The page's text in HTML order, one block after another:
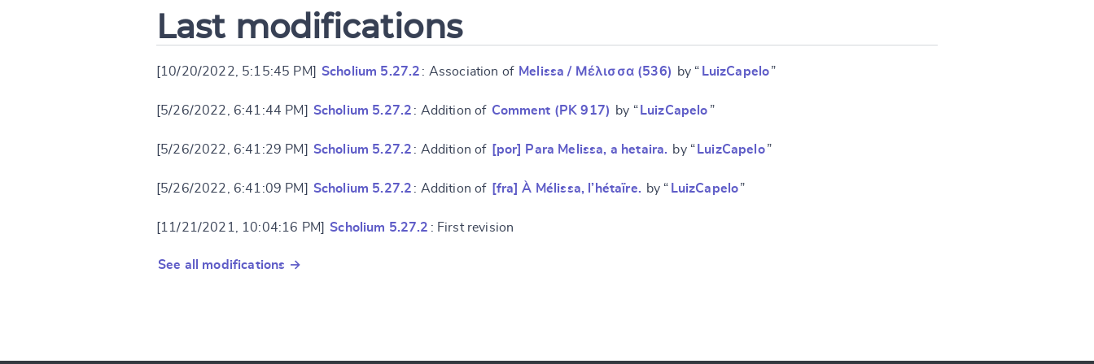
Last modifications
[10/20/2022, 5:15:45 PM] Scholium 5.27.2 : Association of Melissa / Μέλισσα (536) by “ LuizCapelo”
[5/26/2022, 6:41:44 PM] Scholium 5.27.2 : Addition of Comment (PK 917) by “ LuizCapelo ”
[5/26/2022, 6:41:29 PM] Scholium 5.27.2 : Addition of [por] Para Melissa, a hetaira. by “ LuizCapelo ”
[5/26/2022, 6:41:09 PM] Scholium 5.27.2 : Addition of [fra] À Mélissa, l’hétaïre. by “ LuizCapelo”
[11/21/2021, 10:04:16 PM] Scholium 5.27.2 : First revision
See all modifications →